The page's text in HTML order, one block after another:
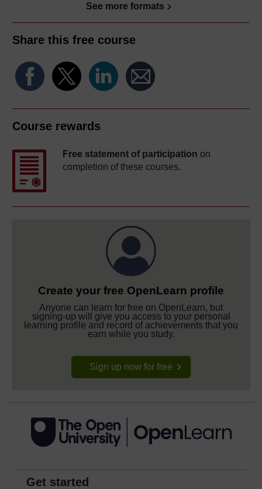
See more formats
Share this free course
Course rewards
Free statement of participation on
completion of these courses.
Create your free OpenLearn profile
Anyone can learn for free on OpenLearn, but
signing-up will give you access to your personal
learning profile and record of achievements that you
earn while you study.
Sign up now for free
Get started